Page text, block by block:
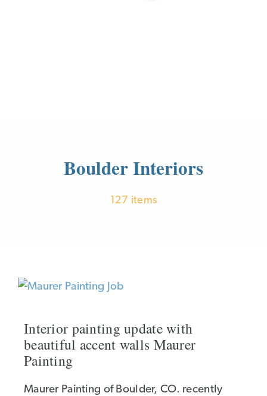
Boulder Interiors
127 items
Interior painting update with
beautiful accent walls Maurer
Painting
Maurer Painting of Boulder, CO. recently